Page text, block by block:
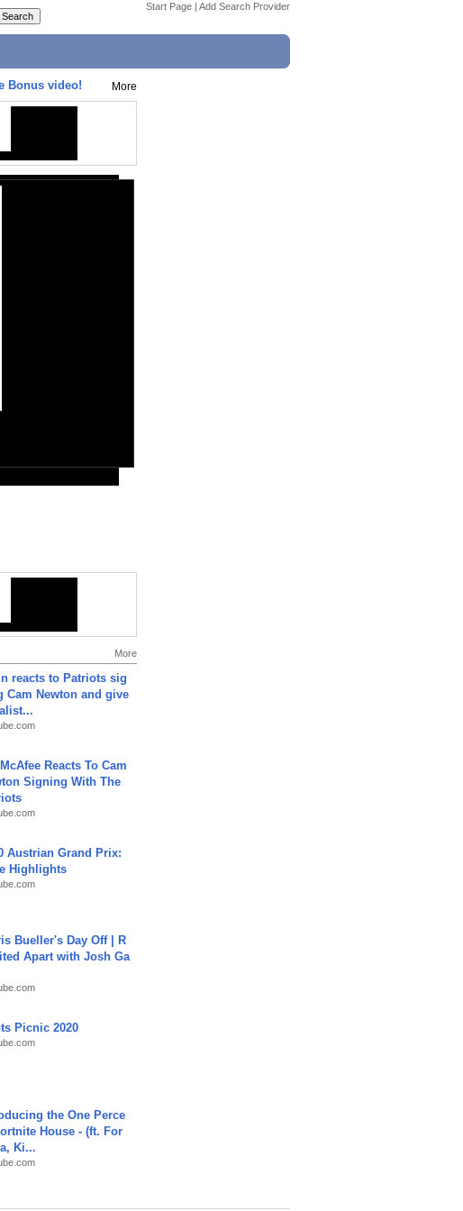
Start Page | Add Search Provider
Bonus video! More
More
reacts to Patriots sig
Cam Newton and give
Reacts To Cam
Signing With The
Austrian Grand Prix:
Highlights
Bueller's Day Off | R
Apart with Josh Ga
Picnic 2020
the One Perce
House - (ft. For
Ki...